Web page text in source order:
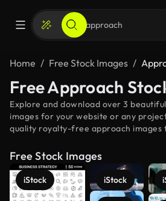
Home Free Stock Images
Free Approach
Explore and download over 3
images for your website or any
quality royalty-free approach
Free Stock Images
iStock iStock